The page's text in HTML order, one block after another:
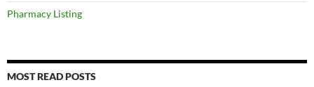
Pharmacy Listing
MOST READ POSTS